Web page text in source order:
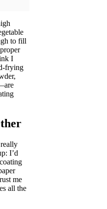
to fill
I
frying
I’d
me
all the